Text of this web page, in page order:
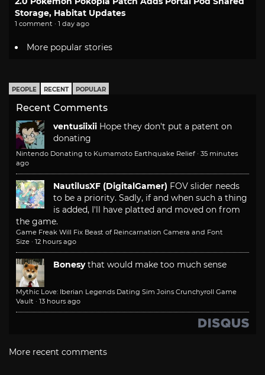
Storage, Habitat Updates
1 comment · 1 day ago
More popular stories
PEOPLE RECENT POPULAR
Recent Comments
ventusiixii Hope they don't put a patent on
donating
Nintendo Donating to Kumamoto Earthquake Relief · 35 minutes
ago
NautilusXF (DigitalGamer) FOV slider needs
to be a priority. Sadly, if and when such a thing
is added, I'll have platted and moved on from
the game.
Game Freak Will Fix Beast of Reincarnation Camera and Font
Size · 12 hours ago
Bonesy that would make too much sense
Mythic Love: Iberian Legends Dating Sim Joins Crunchyroll Game
Vault · 13 hours ago
More recent comments